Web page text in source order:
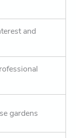
and
gardens